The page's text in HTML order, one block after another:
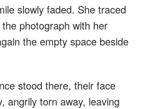
slowly faded. She traced
photograph with her
the empty space beside
stood there, their face
angrily torn away, leaving